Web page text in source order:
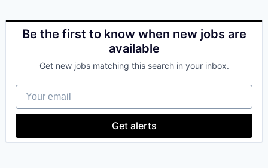
Be the first to know when new jobs are
available
Get new jobs matching this search in your inbox.
Your email
Get alerts